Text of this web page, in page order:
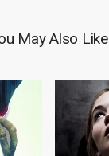
May Also Like